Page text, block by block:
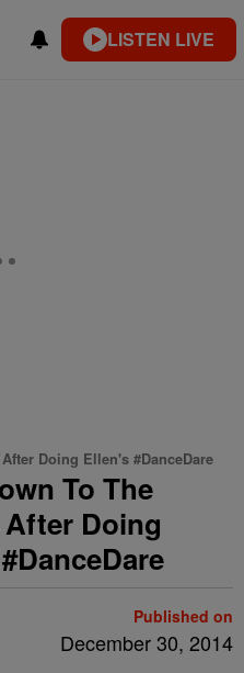
LISTEN LIVE
Doing Ellen's #DanceDare
To The
Doing
Published on
December 30, 2014